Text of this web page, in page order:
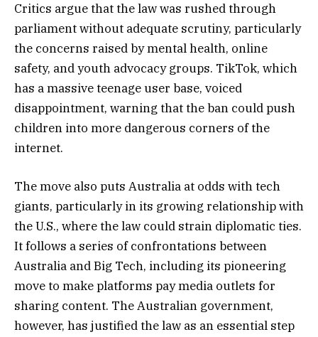
Critics argue that the law was rushed through
parliament without adequate scrutiny, particularly
the concerns raised by mental health, online
safety, and youth advocacy groups. TikTok, which
has a massive teenage user base, voiced
disappointment, warning that the ban could push
children into more dangerous corners of the
internet.
The move also puts Australia at odds with tech
giants, particularly in its growing relationship with
the U.S., where the law could strain diplomatic ties.
It follows a series of confrontations between
Australia and Big Tech, including its pioneering
move to make platforms pay media outlets for
sharing content. The Australian government,
however, has justified the law as an essential step